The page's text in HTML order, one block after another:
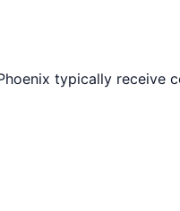
typically receive